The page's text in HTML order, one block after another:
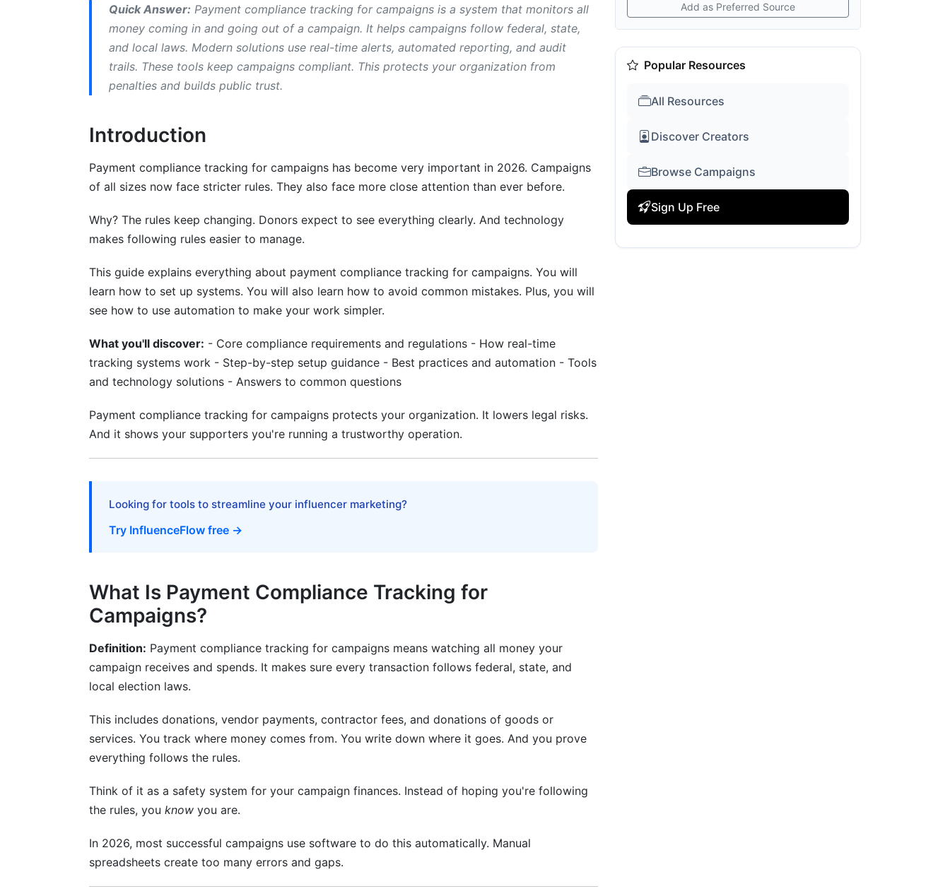
Step 5: Train Your Team
Campaign Payment Compliance Best Practices
Establish Clear Authorization Workflows
Conduct Regular Reconciliation
Common Campaign Compliance Mistakes to Avoid
Mistake #2: Accepting Prohibited Contributions
Mistake #4: Delayed Reporting
How Real-Time Compliance Alerts Work
Setting Alert Thresholds Appropriately
Monitoring Vendor and Contractor Compliance
Technology Solutions for Campaign Compliance
Integration with Accounting Software
Mobile-First Compliance Tracking Applications
Small Campaigns and Grassroots Organizations
Multi-Channel Campaign Compliance
International and Multi-Jurisdictional Campaigns
FEC Compliance Requirements and Regulations
Federal Election Commission Rules
Quick Answer: Payment compliance tracking for campaigns is a system that monitors all
money coming in and going out of a campaign. It helps campaigns follow federal, state,
and local laws. Modern solutions use real-time alerts, automated reporting, and audit
trails. These tools keep campaigns compliant. This protects your organization from
penalties and builds public trust.
Introduction
Payment compliance tracking for campaigns has become very important in 2026. Campaigns
of all sizes now face stricter rules. They also face more close attention than ever before.
Why? The rules keep changing. Donors expect to see everything clearly. And technology
makes following rules easier to manage.
This guide explains everything about payment compliance tracking for campaigns. You will
learn how to set up systems. You will also learn how to avoid common mistakes. Plus, you will
see how to use automation to make your work simpler.
What you'll discover: - Core compliance requirements and regulations - How real-time
tracking systems work - Step-by-step setup guidance - Best practices and automation - Tools
and technology solutions - Answers to common questions
Payment compliance tracking for campaigns protects your organization. It lowers legal risks.
And it shows your supporters you're running a trustworthy operation.
Looking for tools to streamline your influencer marketing?
Try InfluenceFlow free →
What Is Payment Compliance Tracking for
Campaigns?
Definition: Payment compliance tracking for campaigns means watching all money your
campaign receives and spends. It makes sure every transaction follows federal, state, and
local election laws.
This includes donations, vendor payments, contractor fees, and donations of goods or
services. You track where money comes from. You write down where it goes. And you prove
everything follows the rules.
Think of it as a safety system for your campaign finances. Instead of hoping you're following
the rules, you know you are.
In 2026, most successful campaigns use software to do this automatically. Manual
spreadsheets create too many errors and gaps.
Add as Preferred Source
Popular Resources
All Resources
Discover Creators
Browse Campaigns
Sign Up Free